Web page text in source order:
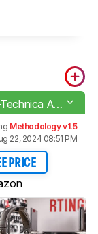
Audio-Technica ATH-M50xBT
Methodology v1.5
22, 2024 08:51 PM
PRICE